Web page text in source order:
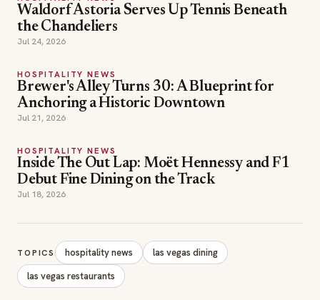
Waldorf Astoria Serves Up Tennis Beneath
the Chandeliers
Jul 24, 2026
HOSPITALITY NEWS
Brewer's Alley Turns 30: A Blueprint for
Anchoring a Historic Downtown
Jul 21, 2026
HOSPITALITY NEWS
Inside The Out Lap: Moët Hennessy and F1
Debut Fine Dining on the Track
Jul 18, 2026
TOPICS hospitality news
las vegas dining
las vegas restaurants